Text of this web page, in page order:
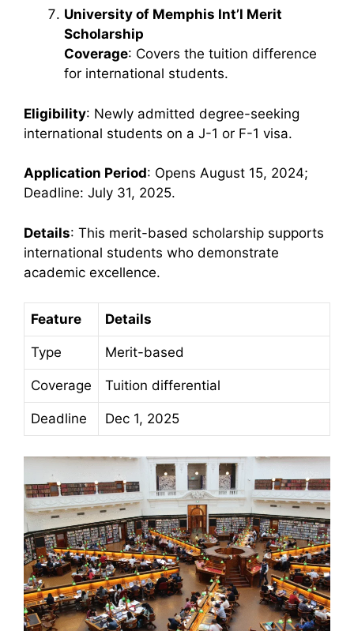
University of Memphis Int’l Merit
Scholarship
Coverage: Covers the tuition difference
for international students.
Eligibility: Newly admitted degree-seeking
international students on a J-1 or F-1 visa.
Application Period: Opens August 15, 2024;
Deadline: July 31, 2025.
Details: This merit-based scholarship supports
international students who demonstrate
academic excellence.
Feature Details
Type Merit-based
Coverage Tuition differential
Deadline Dec 1, 2025